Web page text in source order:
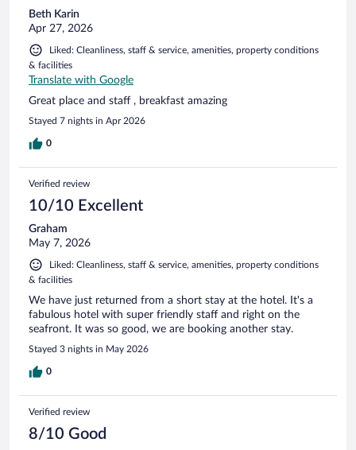
Beth Karin
Apr 27, 2026
Liked: Cleanliness, staff & service, amenities, property conditions
& facilities
Translate with Google
Great place and staff , breakfast amazing
Stayed 7 nights in Apr 2026
0
Verified review
10/10 Excellent
Graham
May 7, 2026
Liked: Cleanliness, staff & service, amenities, property conditions
& facilities
We have just returned from a short stay at the hotel. It's a
fabulous hotel with super friendly staff and right on the
seafront. It was so good, we are booking another stay.
Stayed 3 nights in May 2026
0
Verified review
8/10 Good